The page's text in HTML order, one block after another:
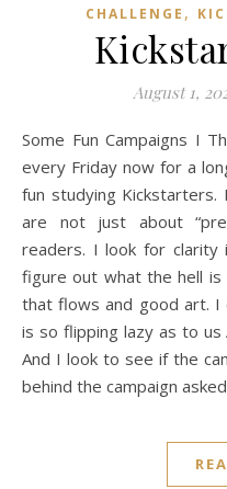
CHALLENGE ,
August 1,
Some Fun Campaigns I Think Work… I’ve been doing this
every Friday now for a
fun studying
are not just about
readers. I look for clarity
figure out what the hell
that flows and good art. I
is so flipping lazy as to us
And I look to see if the
behind the campaign